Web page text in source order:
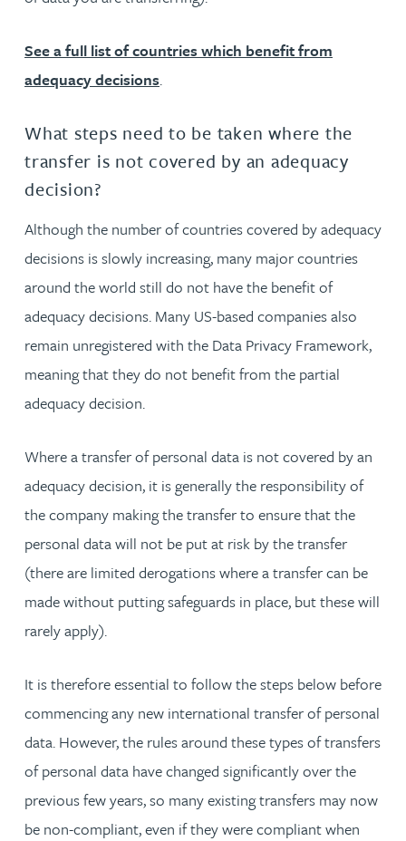
See a full list of countries which benefit from
adequacy decisions.
What steps need to be taken where the
transfer is not covered by an adequacy
decision?
Although the number of countries covered by adequacy
decisions is slowly increasing, many major countries
around the world still do not have the benefit of
adequacy decisions. Many US-based companies also
remain unregistered with the Data Privacy Framework,
meaning that they do not benefit from the partial
adequacy decision.
Where a transfer of personal data is not covered by an
adequacy decision, it is generally the responsibility of
the company making the transfer to ensure that the
personal data will not be put at risk by the transfer
(there are limited derogations where a transfer can be
made without putting safeguards in place, but these will
rarely apply).
It is therefore essential to follow the steps below before
commencing any new international transfer of personal
data. However, the rules around these types of transfers
of personal data have changed significantly over the
previous few years, so many existing transfers may now
be non-compliant, even if they were compliant when